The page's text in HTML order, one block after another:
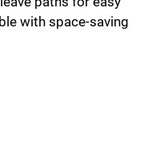
with space-saving